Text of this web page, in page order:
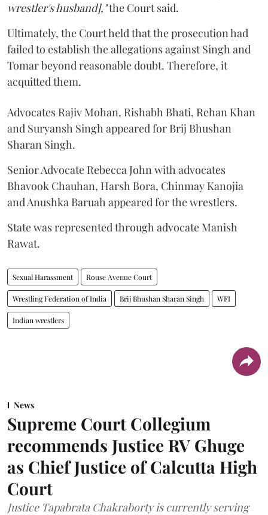
wrestler's husband],"the Court said.
Ultimately, the Court held that the prosecution had
failed to establish the allegations against Singh and
Tomar beyond reasonable doubt. Therefore, it
acquitted them.
Advocates Rajiv Mohan, Rishabh Bhati, Rehan Khan
and Suryansh Singh appeared for Brij Bhushan
Sharan Singh.
Senior Advocate Rebecca John with advocates
Bhavook Chauhan, Harsh Bora, Chinmay Kanojia
and Anushka Baruah appeared for the wrestlers.
State was represented through advocate Manish
Rawat.
Sexual Harassment Rouse Avenue Court
Wrestling Federation of India Brij Bhushan Sharan Singh WFI
Indian wrestlers
News
Supreme Court Collegium
recommends Justice RV Ghuge
as Chief Justice of Calcutta High
Court
Justice Tapabrata Chakraborty is currently serving